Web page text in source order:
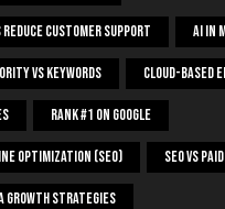
Customer Support AI In
Vs Keywords Cloud-Based
Rank #1 On Google
Optimization (SEO) SEO Vs
Growth Strategies